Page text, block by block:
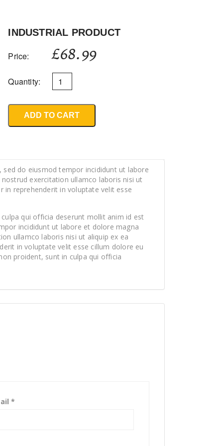
INDUSTRIAL PRODUCT
Price: £68.99
Quantity:
ADD TO CART
do eiusmod tempor incididunt ut labore
exercitation ullamco laboris nisi ut
in reprehenderit in voluptate velit esse
qui officia deserunt mollit anim id est
incididunt ut labore et dolore magna
ullamco laboris nisi ut aliquip ex ea
in voluptate velit esse cillum dolore eu
proident, sunt in culpa qui officia
*